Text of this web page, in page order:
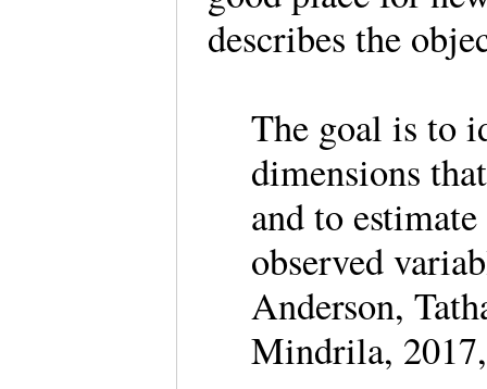
describes the
The goal is to
dimensions
and to
observed
Anderson,
Mindrila,